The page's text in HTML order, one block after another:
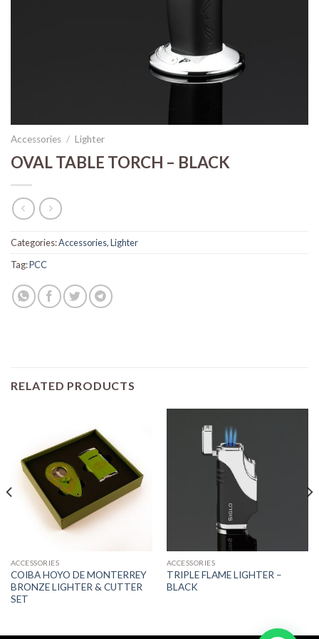
Accessories / Lighter
OVAL TABLE TORCH – BLACK
Categories:Accessories,Lighter
Tag:PCC
RELATED PRODUCTS
ACCESSORIES
COIBA HOYO DE MONTERREY
BRONZE LIGHTER & CUTTER
SET
ACCESSORIES
TRIPLE FLAME LIGHTER –
BLACK